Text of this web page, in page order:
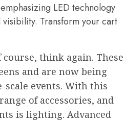
LED technology
visibility. Transform your cart
think again. These
and are now being
events. With this
of accessories, and
is lighting. Advanced